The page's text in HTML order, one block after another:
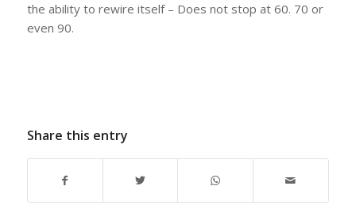
the ability to rewire itself – Does not stop at 60. 70 or
even 90.
Share this entry